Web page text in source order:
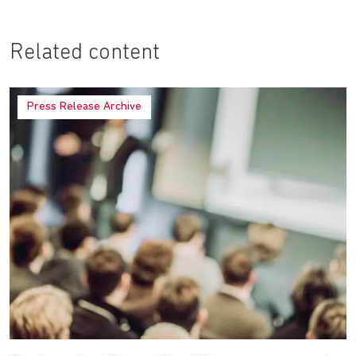
Related content
Press Release Archive